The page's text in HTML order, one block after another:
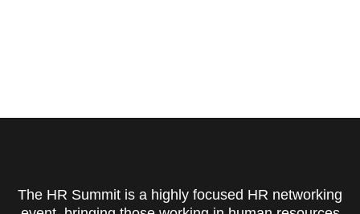
The HR Summit is a highly focused HR networking